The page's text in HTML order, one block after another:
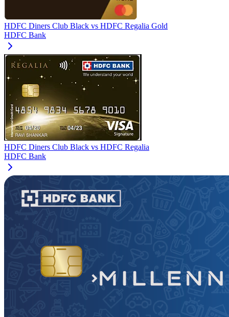
HDFC Diners Club Black vs HDFC Regalia Gold
HDFC Bank
HDFC Diners Club Black vs HDFC Regalia
HDFC Bank